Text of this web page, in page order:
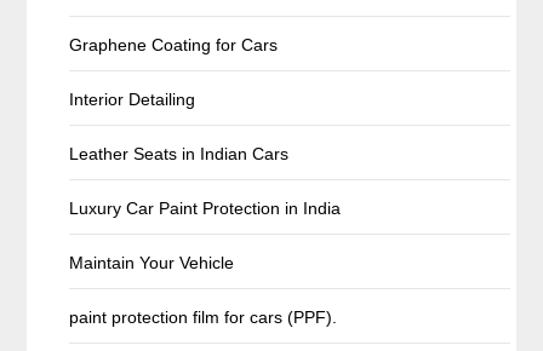
Graphene Coating for Cars
Interior Detailing
Leather Seats in Indian Cars
Luxury Car Paint Protection in India
Maintain Your Vehicle
paint protection film for cars (PPF).